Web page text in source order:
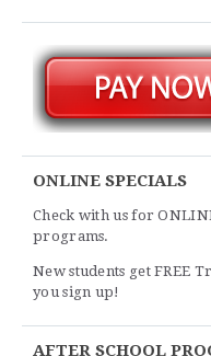
ONLINE SPECIALS
Check with us for
programs.
New students get FREE
you sign up!
AFTER SCHOOL